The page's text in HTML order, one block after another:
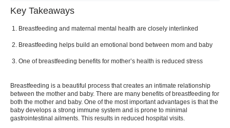
What are the nutritional benefits of Breastfeeding?
Promotes better sleep
Increases the physical and emotional bond
between mother and baby
Key Takeaways
Breastfeeding and maternal mental health are closely interlinked
Breastfeeding helps build an emotional bond between mom and baby
One of breastfeeding benefits for mother’s health is reduced stress
Breastfeeding is a beautiful process that creates an intimate relationship
between the mother and baby. There are many benefits of breastfeeding for
both the mother and baby. One of the most important advantages is that the
baby develops a strong immune system and is prone to minimal
gastrointestinal ailments. This results in reduced hospital visits.